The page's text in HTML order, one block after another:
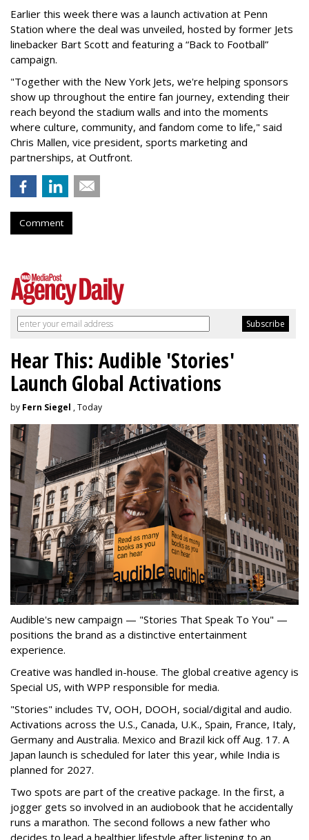
Earlier this week there was a launch activation at Penn
Station where the deal was unveiled, hosted by former Jets
linebacker Bart Scott and featuring a “Back to Football”
campaign.
"Together with the New York Jets, we're helping sponsors
show up throughout the entire fan journey, extending their
reach beyond the stadium walls and into the moments
where culture, community, and fandom come to life," said
Chris Mallen, vice president, sports marketing and
partnerships, at Outfront.
Comment
Hear This: Audible 'Stories'
Launch Global Activations
by Fern Siegel , Today
Audible's new campaign — "Stories That Speak To You" —
positions the brand as a distinctive entertainment
experience.
Creative was handled in-house. The global creative agency is
Special US, with WPP responsible for media.
"Stories" includes TV, OOH, DOOH, social/digital and audio.
Activations across the U.S., Canada, U.K., Spain, France, Italy,
Germany and Australia. Mexico and Brazil kick off Aug. 17. A
Japan launch is scheduled for later this year, while India is
planned for 2027.
Two spots are part of the creative package. In the first, a
jogger gets so involved in an audiobook that he accidentally
runs a marathon. The second follows a new father who
decides to lead a healthier lifestyle after listening to an